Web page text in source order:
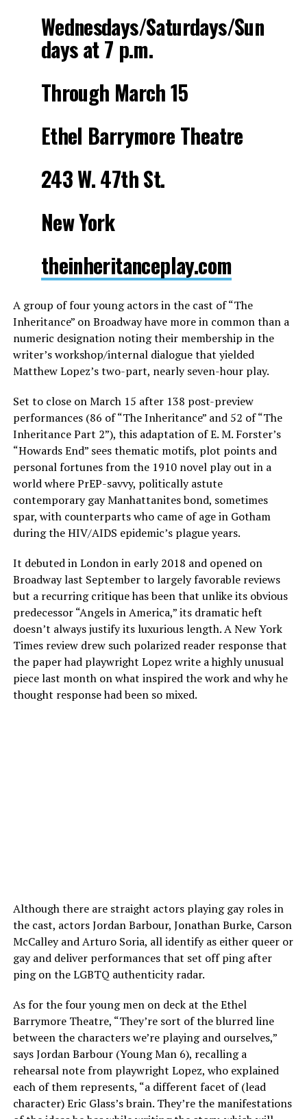
Wednesdays/Saturdays/Sun
days at 7 p.m.
Through March 15
Ethel Barrymore Theatre
243 W. 47th St.
New York
theinheritanceplay.com
A group of four young actors in the cast of “The
Inheritance” on Broadway have more in common than a
numeric designation noting their membership in the
writer’s workshop/internal dialogue that yielded
Matthew Lopez’s two-part, nearly seven-hour play.
Set to close on March 15 after 138 post-preview
performances (86 of “The Inheritance” and 52 of “The
Inheritance Part 2”), this adaptation of E. M. Forster’s
“Howards End” sees thematic motifs, plot points and
personal fortunes from the 1910 novel play out in a
world where PrEP-savvy, politically astute
contemporary gay Manhattanites bond, sometimes
spar, with counterparts who came of age in Gotham
during the HIV/AIDS epidemic’s plague years.
It debuted in London in early 2018 and opened on
Broadway last September to largely favorable reviews
but a recurring critique has been that unlike its obvious
predecessor “Angels in America,” its dramatic heft
doesn’t always justify its luxurious length. A New York
Times review drew such polarized reader response that
the paper had playwright Lopez write a highly unusual
piece last month on what inspired the work and why he
thought response had been so mixed.
Although there are straight actors playing gay roles in
the cast, actors Jordan Barbour, Jonathan Burke, Carson
McCalley and Arturo Soria, all identify as either queer or
gay and deliver performances that set off ping after
ping on the LGBTQ authenticity radar.
As for the four young men on deck at the Ethel
Barrymore Theatre, “They’re sort of the blurred line
between the characters we’re playing and ourselves,”
says Jordan Barbour (Young Man 6), recalling a
rehearsal note from playwright Lopez, who explained
each of them represents, “a different facet of (lead
character) Eric Glass’s brain. They’re the manifestations